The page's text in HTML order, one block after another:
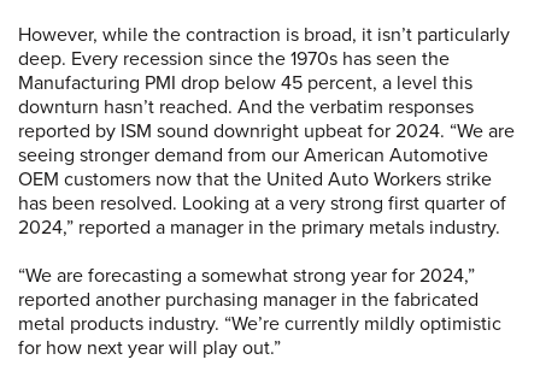
However, while the contraction is broad, it isn’t particularly
deep. Every recession since the 1970s has seen the
Manufacturing PMI drop below 45 percent, a level this
downturn hasn’t reached. And the verbatim responses
reported by ISM sound downright upbeat for 2024. “We are
seeing stronger demand from our American Automotive
OEM customers now that the United Auto Workers strike
has been resolved. Looking at a very strong first quarter of
2024,” reported a manager in the primary metals industry.
“We are forecasting a somewhat strong year for 2024,”
reported another purchasing manager in the fabricated
metal products industry. “We’re currently mildly optimistic
for how next year will play out.”